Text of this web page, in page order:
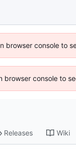
console to
console to
Releases Wiki